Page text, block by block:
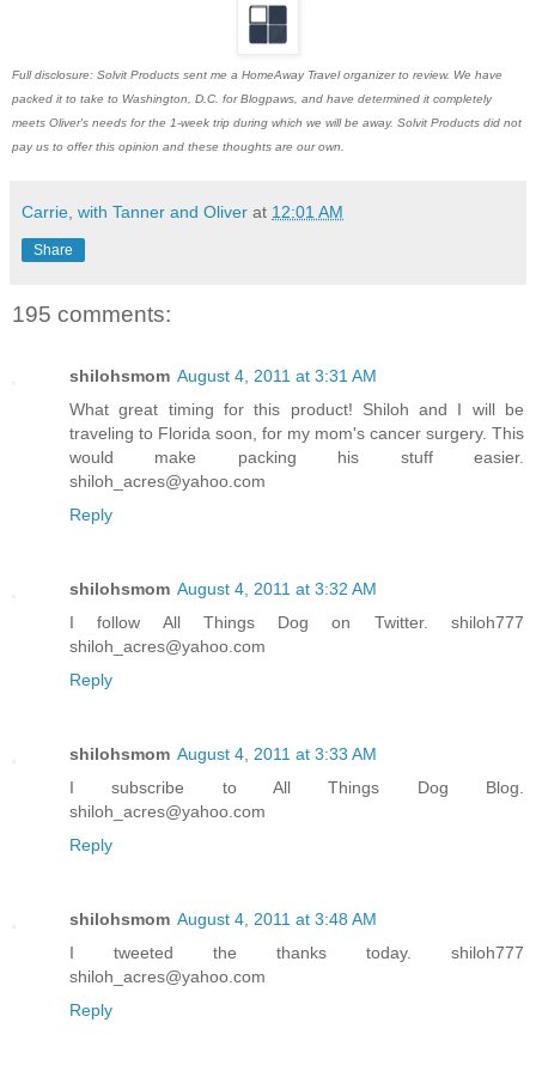
Full disclosure: Solvit Products sent me a HomeAway Travel organizer to review. We have
packed it to take to Washington, D.C. for Blogpaws, and have determined it completely
meets Oliver's needs for the 1-week trip during which we will be away. Solvit Products did not
pay us to offer this opinion and these thoughts are our own.
Carrie, with Tanner and Oliver at 12:01 AM
Share
195 comments:
shilohsmom August 4, 2011 at 3:31 AM
What great timing for this product! Shiloh and I will be
traveling to Florida soon, for my mom's cancer surgery. This
would make packing his stuff easier.
shiloh_acres@yahoo.com
Reply
shilohsmom August 4, 2011 at 3:32 AM
I follow All Things Dog on Twitter. shiloh777
shiloh_acres@yahoo.com
Reply
shilohsmom August 4, 2011 at 3:33 AM
I subscribe to All Things Dog Blog.
shiloh_acres@yahoo.com
Reply
shilohsmom August 4, 2011 at 3:48 AM
I tweeted the thanks today. shiloh777
shiloh_acres@yahoo.com
Reply